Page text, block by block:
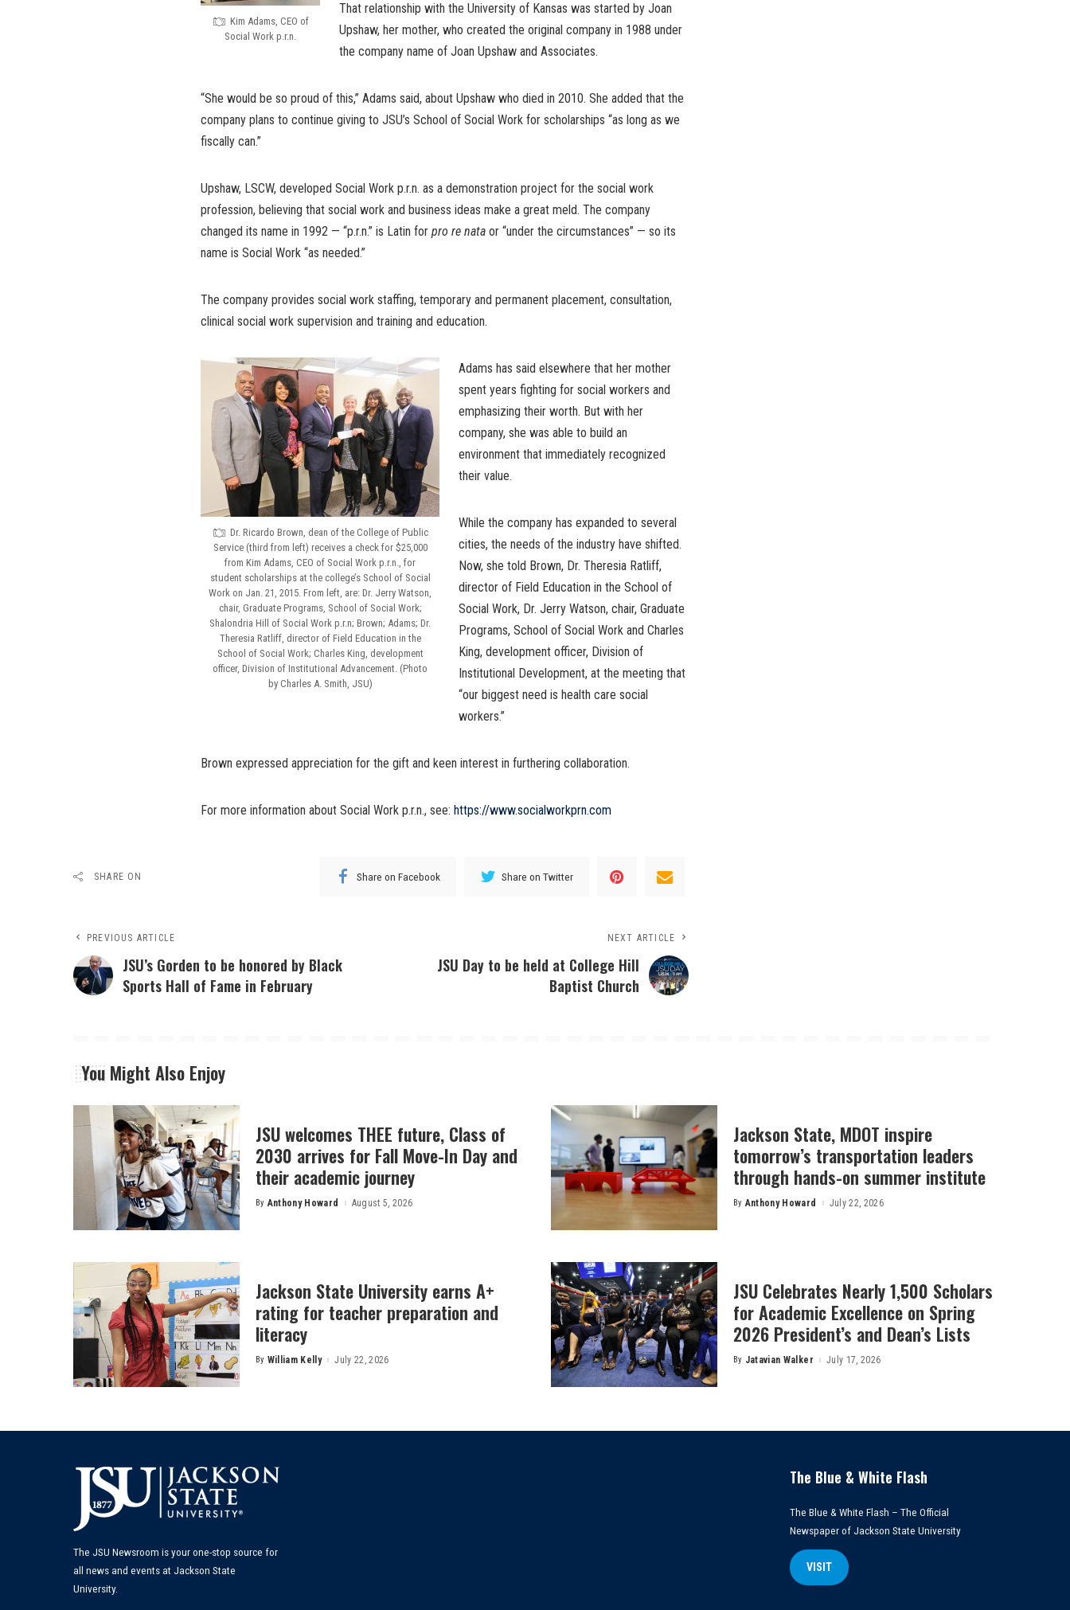
Kim Adams, CEO of
Social Work p.r.n.
That relationship with the University of Kansas was started by Joan
Upshaw, her mother, who created the original company in 1988 under
the company name of Joan Upshaw and Associates.
“She would be so proud of this,” Adams said, about Upshaw who died in 2010. She added that the
company plans to continue giving to JSU’s School of Social Work for scholarships “as long as we
fiscally can.”
Upshaw, LSCW, developed Social Work p.r.n. as a demonstration project for the social work
profession, believing that social work and business ideas make a great meld. The company
changed its name in 1992 — “p.r.n.” is Latin for pro re nata or “under the circumstances” — so its
name is Social Work “as needed.”
The company provides social work staffing, temporary and permanent placement, consultation,
clinical social work supervision and training and education.
Dr. Ricardo Brown, dean of the College of Public
Service (third from left) receives a check for $25,000
from Kim Adams, CEO of Social Work p.r.n., for
student scholarships at the college’s School of Social
Work on Jan. 21, 2015. From left, are: Dr. Jerry Watson,
chair, Graduate Programs, School of Social Work;
Shalondria Hill of Social Work p.r.n; Brown; Adams; Dr.
Theresia Ratliff, director of Field Education in the
School of Social Work; Charles King, development
officer, Division of Institutional Advancement. (Photo
by Charles A. Smith, JSU)
Adams has said elsewhere that her mother
spent years fighting for social workers and
emphasizing their worth. But with her
company, she was able to build an
environment that immediately recognized
their value.
While the company has expanded to several
cities, the needs of the industry have shifted.
Now, she told Brown, Dr. Theresia Ratliff,
director of Field Education in the School of
Social Work, Dr. Jerry Watson, chair, Graduate
Programs, School of Social Work and Charles
King, development officer, Division of
Institutional Development, at the meeting that
“our biggest need is health care social
workers.”
Brown expressed appreciation for the gift and keen interest in furthering collaboration.
For more information about Social Work p.r.n., see: https://www.socialworkprn.com
SHARE ON Share on Facebook Share on Twitter
PREVIOUS ARTICLE
JSU’s Gorden to be honored by Black
Sports Hall of Fame in February
NEXT ARTICLE
JSU Day to be held at College Hill
Baptist Church
You Might Also Enjoy
JSU welcomes THEE future, Class of
2030 arrives for Fall Move-In Day and
their academic journey
Posted
By Anthony Howard August 5, 2026
Jackson State, MDOT inspire
tomorrow’s transportation leaders
through hands-on summer institute
Posted
By Anthony Howard July 22, 2026
Jackson State University earns A+
rating for teacher preparation and
literacy
Posted
By William Kelly July 22, 2026
JSU Celebrates Nearly 1,500 Scholars
for Academic Excellence on Spring
2026 President’s and Dean’s Lists
Posted
By Jatavian Walker July 17, 2026
The JSU Newsroom is your one-stop source for
all news and events at Jackson State
University.
The Blue & White Flash
The Blue & White Flash – The Official
Newspaper of Jackson State University
VISIT